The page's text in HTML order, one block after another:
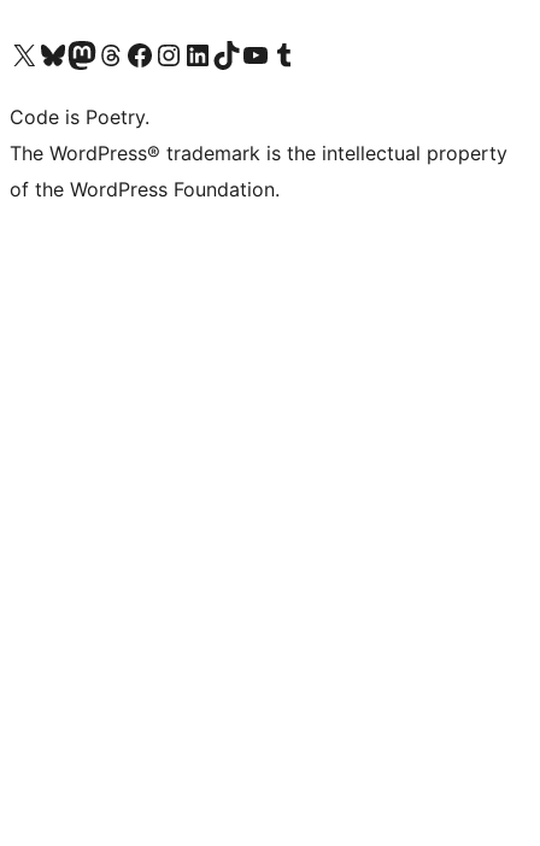
Visit our X (formerly Twitter) account
Visit our Bluesky account
Visit our Mastodon account
Visit our Threads account
Visit our Facebook page
Visit our Instagram account
Visit our LinkedIn account
Visit our TikTok account
Visit our YouTube channel
Visit our Tumblr account
Code is Poetry.
The WordPress® trademark is the intellectual property
of the WordPress Foundation.